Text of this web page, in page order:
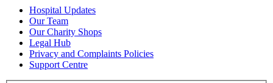
Hospital Updates
Our Team
Our Charity Shops
Legal Hub
Privacy and Complaints Policies
Support Centre